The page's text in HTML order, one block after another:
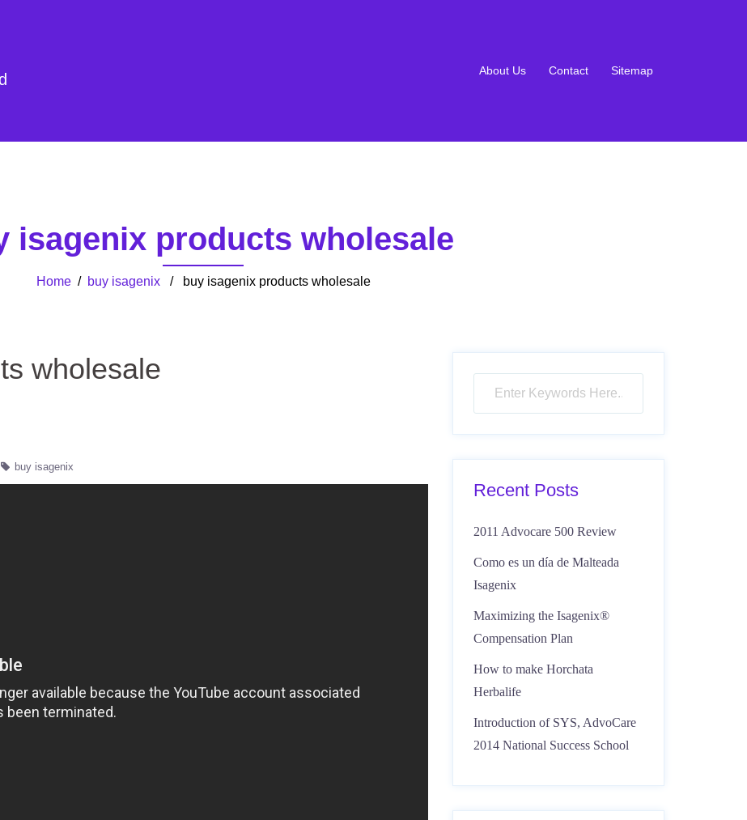
About Us Contact Sitemap
isagenix products wholesale
Home/ buy isagenix/ buy isagenix products wholesale
wholesale
buy isagenix
Recent Posts
2011 Advocare 500 Review
Como es un día de Malteada
Isagenix
Maximizing the Isagenix®
Compensation Plan
How to make Horchata
Herbalife
Introduction of SYS, AdvoCare
2014 National Success School